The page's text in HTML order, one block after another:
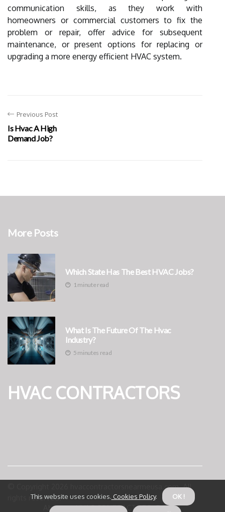
communication skills, as they work with
homeowners or commercial customers to fix the
problem or repair, offer advice for subsequent
maintenance, or present options for replacing or
upgrading a more energy efficient HVAC system.
Previous Post
Is Hvac A High
Demand Job?
More Posts
Which State Has The Best HVAC Jobs?
1 minute read
What Is The Future Of The Hvac
Industry?
5 minutes read
HVAC CONTRACTORS
hvaccontractorsnearmeusa.com. All
rights reserved.
About us HVAC CONTRACTORS Privacy
This website uses cookies. Cookies Policy. OK !